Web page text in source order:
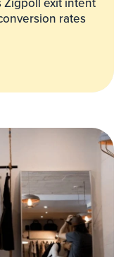
rates